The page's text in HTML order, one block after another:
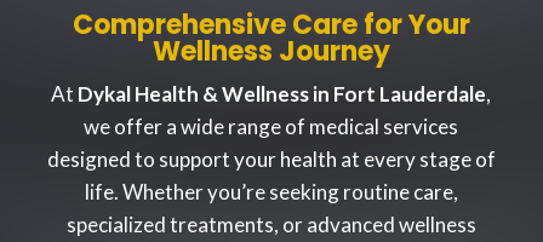
Comprehensive Care for Your
Wellness Journey
At Dykal Health & Wellness in Fort Lauderdale,
we offer a wide range of medical services
designed to support your health at every stage of
life. Whether you’re seeking routine care,
specialized treatments, or advanced wellness